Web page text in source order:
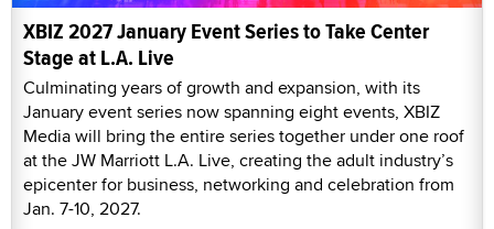
XBIZ 2027 January Event Series to Take Center
Stage at L.A. Live
Culminating years of growth and expansion, with its
January event series now spanning eight events, XBIZ
Media will bring the entire series together under one roof
at the JW Marriott L.A. Live, creating the adult industry’s
epicenter for business, networking and celebration from
Jan. 7-10, 2027.